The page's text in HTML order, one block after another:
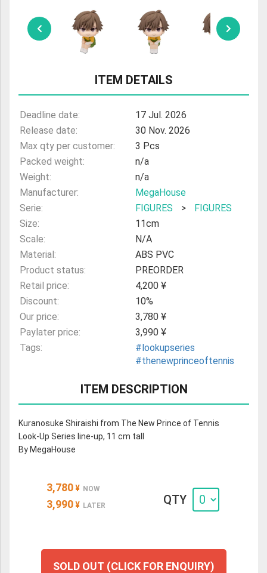
ULTRAMAN
AMIIBO
ITEM DETAILS
Deadline date:
17 Jul. 2026
Release date:
30 Nov. 2026
Max qty per customer:
3 Pcs
Packed weight:
n/a
Weight:
n/a
Manufacturer:
MegaHouse
Serie:
FIGURES >
FIGURES
Size:
11cm
Scale:
N/A
Material:
ABS PVC
Product status:
PREORDER
Retail price:
4,200 ¥
Discount:
10%
Our price:
3,780 ¥
Paylater price:
3,990 ¥
Tags:
#lookupseries
#thenewprinceoftennis
ITEM DESCRIPTION
Kuranosuke Shiraishi from The New Prince of Tennis
Look-Up Series line-up, 11 cm tall
By MegaHouse
3,780 ¥ NOW
3,990 ¥ LATER QTY
SOLD OUT (CLICK FOR ENQUIRY)